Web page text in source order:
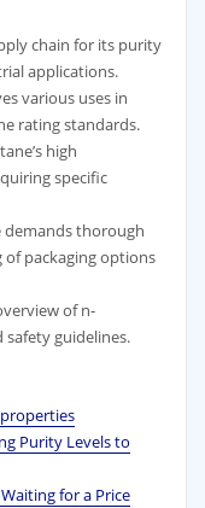
chain for its purity
applications.
various uses in
rating standards.
high
specific
thorough
packaging options
of n-
safety guidelines.
Purity Levels to
for a Price